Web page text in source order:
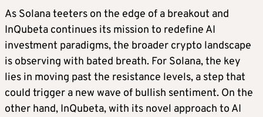
As Solana teeters on the edge of a breakout and
InQubeta continues its mission to redefine AI
investment paradigms, the broader crypto landscape
is observing with bated breath. For Solana, the key
lies in moving past the resistance levels, a step that
could trigger a new wave of bullish sentiment. On the
other hand, InQubeta, with its novel approach to AI